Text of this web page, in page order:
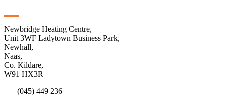
Newbridge Heating Centre,
Unit 3WF Ladytown Business Park,
Newhall,
Naas,
Co. Kildare,
W91 HX3R
(045) 449 236